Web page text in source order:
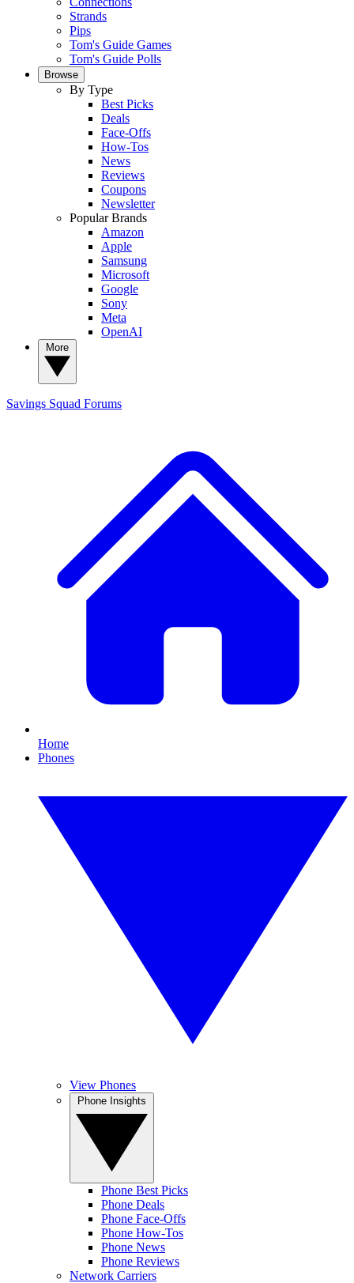
Strands
Pips
Tom's Guide Games
Tom's Guide Polls
Browse
By Type
Best Picks
Deals
Face-Offs
How-Tos
News
Reviews
Coupons
Newsletter
Popular Brands
Amazon
Apple
Samsung
Microsoft
Google
Sony
Meta
OpenAI
Savings Squad Forums
Home
Phones
View Phones
Phone Best Picks
Phone Deals
Phone Face-Offs
Phone How-Tos
Phone News
Phone Reviews
Network Carriers